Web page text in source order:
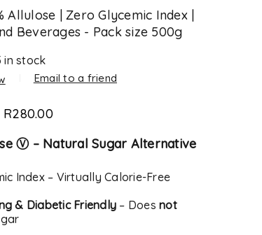
Allulose | Zero Glycemic Index |
Beverages - Pack size 500g
in stock
Email to a friend
R280.00
Ⓥ – Natural Sugar Alternative
Index – Virtually Calorie-Free
& Diabetic Friendly – Does not